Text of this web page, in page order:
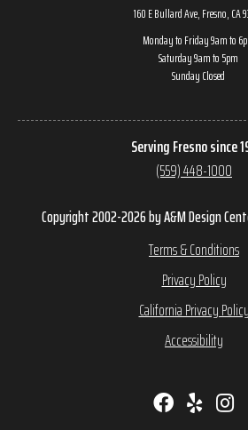
160 E Bullard Ave, Fresno, CA
Monday to Friday 9am to
Saturday 9am to 5pm
Sunday Closed
Serving Fresno since
(559) 448-1000
Copyright 2002-2026 by A&M Design
Terms & Conditions
Privacy Policy
California Privacy Policy
Accessibility